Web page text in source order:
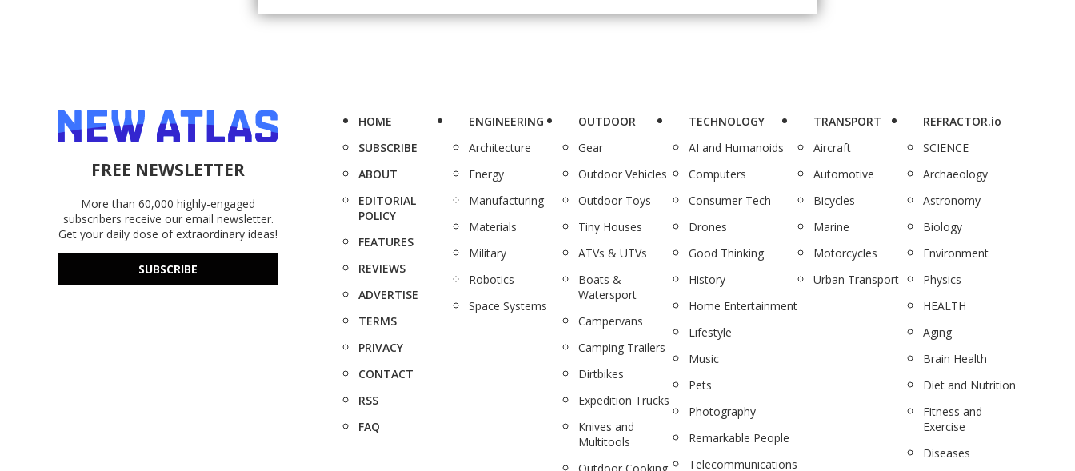
FREE NEWSLETTER
More than 60,000 highly-engaged
subscribers receive our email newsletter.
Get your daily dose of extraordinary ideas!
SUBSCRIBE
HOME
SUBSCRIBE
ABOUT
EDITORIAL
POLICY
FEATURES
REVIEWS
ADVERTISE
TERMS
PRIVACY
CONTACT
RSS
FAQ
ENGINEERING
Architecture
Energy
Manufacturing
Materials
Military
Robotics
Space Systems
OUTDOOR
Gear
Outdoor Vehicles
Outdoor Toys
Tiny Houses
ATVs & UTVs
Boats &
Watersport
Campervans
Camping Trailers
Dirtbikes
Expedition Trucks
Knives and
Multitools
TECHNOLOGY
AI and Humanoids
Computers
Consumer Tech
Drones
Good Thinking
History
Home Entertainment
Lifestyle
Music
Pets
Photography
Remarkable People
Telecommunications
TRANSPORT
Aircraft
Automotive
Bicycles
Marine
Motorcycles
Urban Transport
REFRACTOR.io
SCIENCE
Archaeology
Astronomy
Biology
Environment
Physics
HEALTH
Aging
Brain Health
Diet and Nutrition
Fitness and
Exercise
Diseases